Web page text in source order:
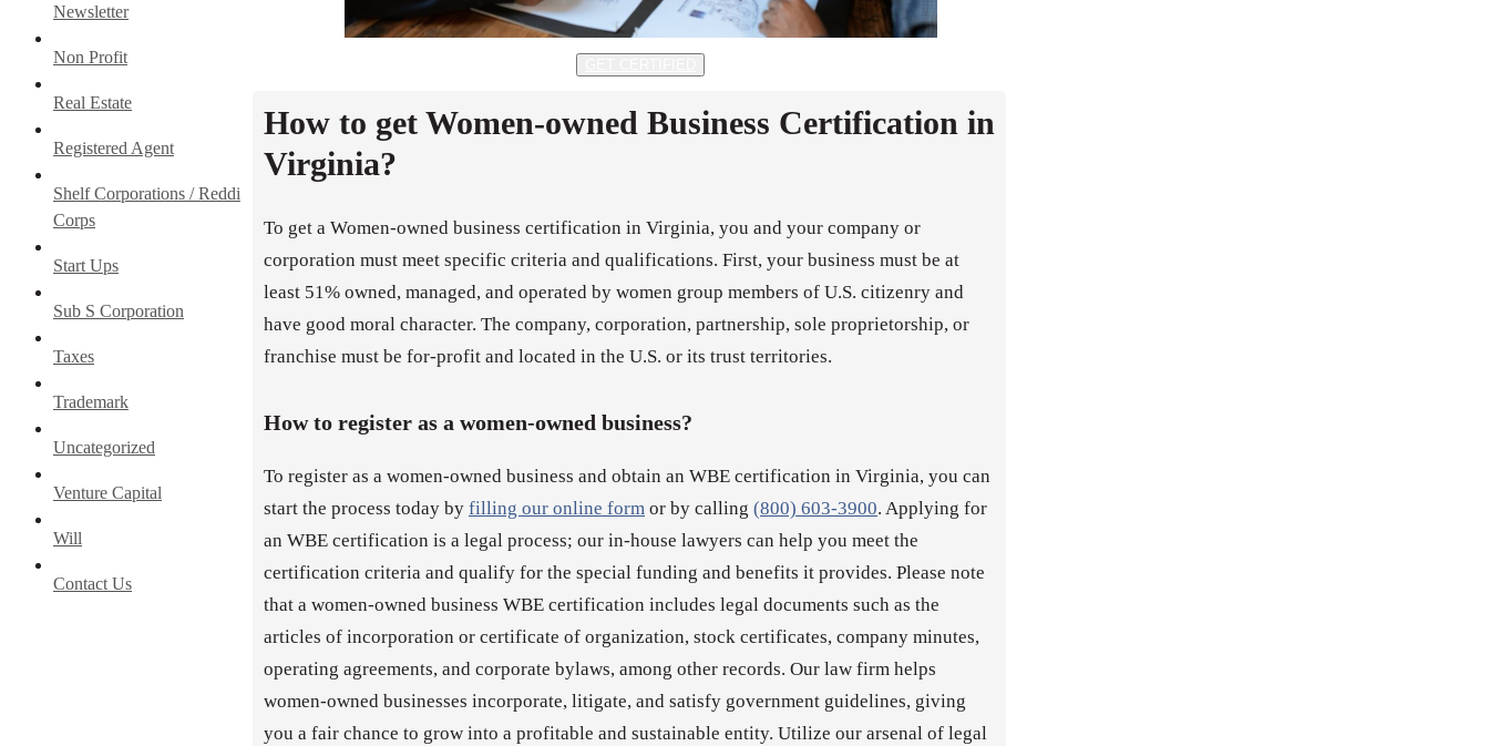
Newsletter
Non Profit
Real Estate
Registered Agent
Shelf Corporations / Reddi
Corps
Start Ups
Sub S Corporation
Taxes
Trademark
Uncategorized
Venture Capital
Will
Contact Us
How to get Women-owned Business Certification in
Virginia?
To get a Women-owned business certification in Virginia, you and your company or
corporation must meet specific criteria and qualifications. First, your business must be at
least 51% owned, managed, and operated by women group members of U.S. citizenry and
have good moral character. The company, corporation, partnership, sole proprietorship, or
franchise must be for-profit and located in the U.S. or its trust territories.
How to register as a women-owned business?
To register as a women-owned business and obtain an WBE certification in Virginia, you can
start the process today by filling our online form or by calling (800) 603-3900. Applying for
an WBE certification is a legal process; our in-house lawyers can help you meet the
certification criteria and qualify for the special funding and benefits it provides. Please note
that a women-owned business WBE certification includes legal documents such as the
articles of incorporation or certificate of organization, stock certificates, company minutes,
operating agreements, and corporate bylaws, among other records. Our law firm helps
women-owned businesses incorporate, litigate, and satisfy government guidelines, giving
you a fair chance to grow into a profitable and sustainable entity. Utilize our arsenal of legal